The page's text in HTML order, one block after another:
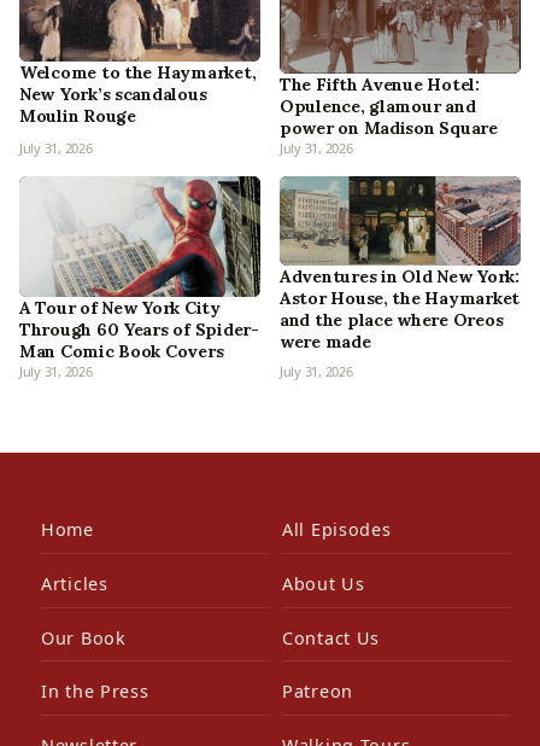
Welcome to the Haymarket,
New York’s scandalous
Moulin Rouge
July 31, 2026
The Fifth Avenue Hotel:
Opulence, glamour and
power on Madison Square
July 31, 2026
A Tour of New York City
Through 60 Years of Spider-
Man Comic Book Covers
July 31, 2026
Adventures in Old New York:
Astor House, the Haymarket
and the place where Oreos
were made
July 31, 2026
Home All Episodes
Articles About Us
Our Book Contact Us
In the Press Patreon